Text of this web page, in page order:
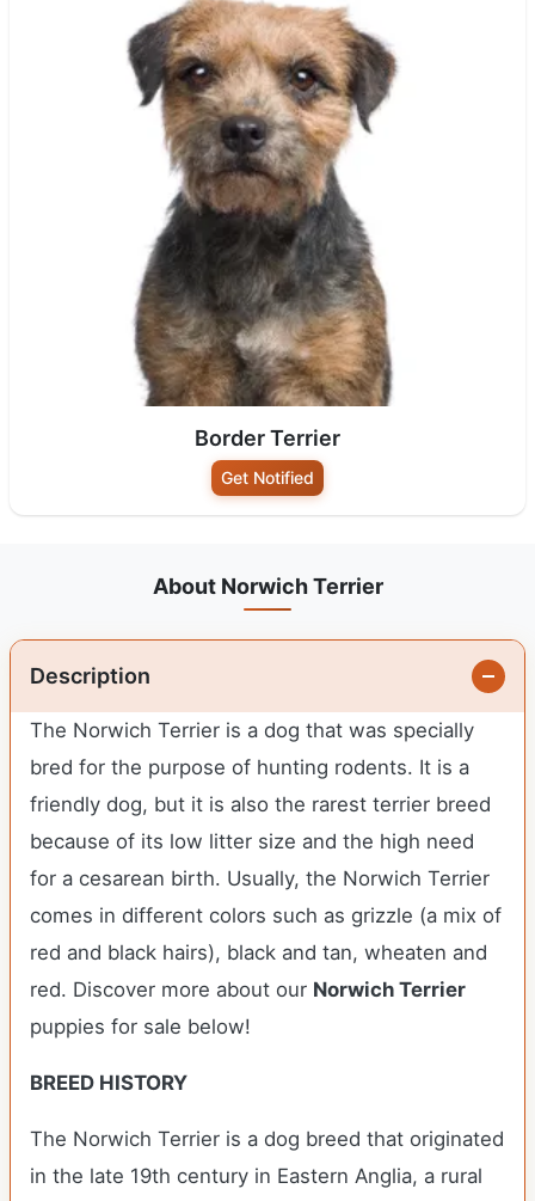
Border Terrier
Get Notified
About Norwich Terrier
Description
The Norwich Terrier is a dog that was specially
bred for the purpose of hunting rodents. It is a
friendly dog, but it is also the rarest terrier breed
because of its low litter size and the high need
for a cesarean birth. Usually, the Norwich Terrier
comes in different colors such as grizzle (a mix of
red and black hairs), black and tan, wheaten and
red. Discover more about our Norwich Terrier
puppies for sale below!
BREED HISTORY
The Norwich Terrier is a dog breed that originated
in the late 19th century in Eastern Anglia, a rural